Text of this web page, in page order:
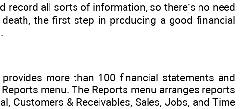
all sorts of information, so there’s no need
the first step in producing a good financial
more than 100 financial statements and
menu. The Reports menu arranges reports
Customers & Receivables, Sales, Jobs, and Time